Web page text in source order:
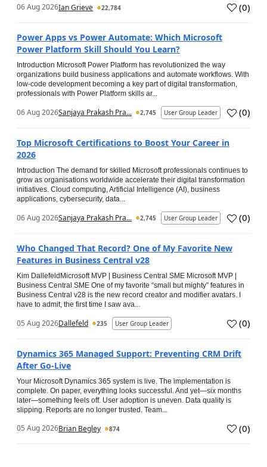
06 Aug 2026Ian Grieve 22,784 (0)
Power Apps vs Power Automate: Which Microsoft
Power Platform Skill Should You Learn?
Introduction Microsoft Power Platform has revolutionized the way
organizations build business applications and automate workflows. With
low-code development becoming a key part of digital transformation,
professionals with Power Platform skills ar...
06 Aug 2026Sanjaya Prakash Pra... 2,745 User Group Leader (0)
Top Microsoft Certifications to Boost Your Career in
2026
Introduction The demand for skilled Microsoft professionals continues to
grow as organisations worldwide accelerate their digital transformation
initiatives. Cloud computing, Artificial Intelligence (AI), business
applications, cybersecurity, data...
06 Aug 2026Sanjaya Prakash Pra... 2,745 User Group Leader (0)
Who Changed That Record? One of My Favorite New
Features in Business Central v28
Kim DallefeldMicrosoft MVP | Business Central SME Microsoft MVP |
Business Central SME One of my favorite “small but mighty” features in
Business Central v28 is the new record creator and modifier avatars. I
have to admit, the first time I saw ava...
05 Aug 2026Dallefeld 235 User Group Leader (0)
Dynamics 365 Managed Support: Preventing CRM Drift
After Go‑Live
Your Microsoft Dynamics 365 system is live. The implementation is
complete. On paper, everything looks successful. And yet—six months
later—something feels off. User adoption is uneven. Data quality is
slipping. Reports are no longer trusted. Team...
05 Aug 2026Brian Begley 874 (0)